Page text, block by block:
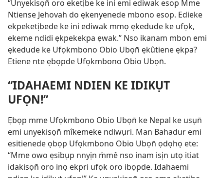
“Unyekisọn̄ oro eketịbe ke ini emi ediwak esop Mme
Ntiense Jehovah do ẹkenyenede mbono esop. Edieke
ekpeketịbede ke ini ediwak mmọ ẹkedude ke ufọk,
ekeme ndidi ẹkpekekpa ẹwak.” Nso ikanam mbon emi
ẹkedude ke Ufọkmbono Obio Ubọn̄ ẹkûtiene ẹkpa?
Etiene nte ẹbọpde Ufọkmbono Obio Ubọn̄.
“IDAHAEMI NDIEN KE IDIKỤT
UFỌN!”
Ẹbọp mme Ufọkmbono Obio Ubọn̄ ke Nepal ke usụn̄
emi unyekisọn̄ mîkemeke ndiwụri. Man Bahadur emi
esitienede ọbọp Ufọkmbono Obio Ubọn̄ ọdọhọ ete:
“Mme owo ẹsibụp nnyịn m̀mê nso inam isịn utọ itiat
idakisọn̄ oro inọ ekpri ufọk oro ibọpde. Idahaemi